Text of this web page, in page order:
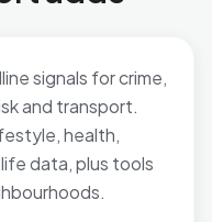
signals for crime,
and transport.
health,
data, plus tools